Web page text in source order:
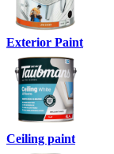
Exterior Paint
Ceiling paint